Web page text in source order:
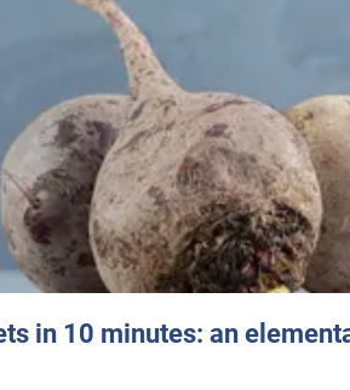
in 10 minutes: an